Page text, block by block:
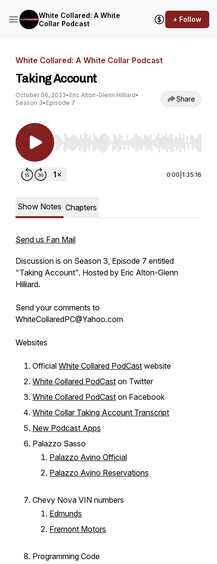
White Collared: A White
Collar Podcast
+ Follow
White Collared: A White Collar Podcast
Taking Account
October 06, 2023• Eric Alton-Glenn Hilliard•
Season 3• Episode 7 Share
Use Left/Right to seek, Home/End to jump to
0:00 1:35:16
Show Notes Chapters
Send us Fan Mail
Discussion is on Season 3, Episode 7 entitled
"Taking Account". Hosted by Eric Alton-Glenn
Hilliard.
Send your comments to
WhiteCollaredPC@Yahoo.com
Websites
Official White Collared PodCast website
White Collared PodCast on Twitter
White Collared PodCast on Facebook
White Collar Taking Account Transcript
New Podcast Apps
Palazzo Sasso
Palazzo Avino Official
Palazzo Avino Reservations
Chevy Nova VIN numbers
Edmunds
Fremont Motors
Programming Code